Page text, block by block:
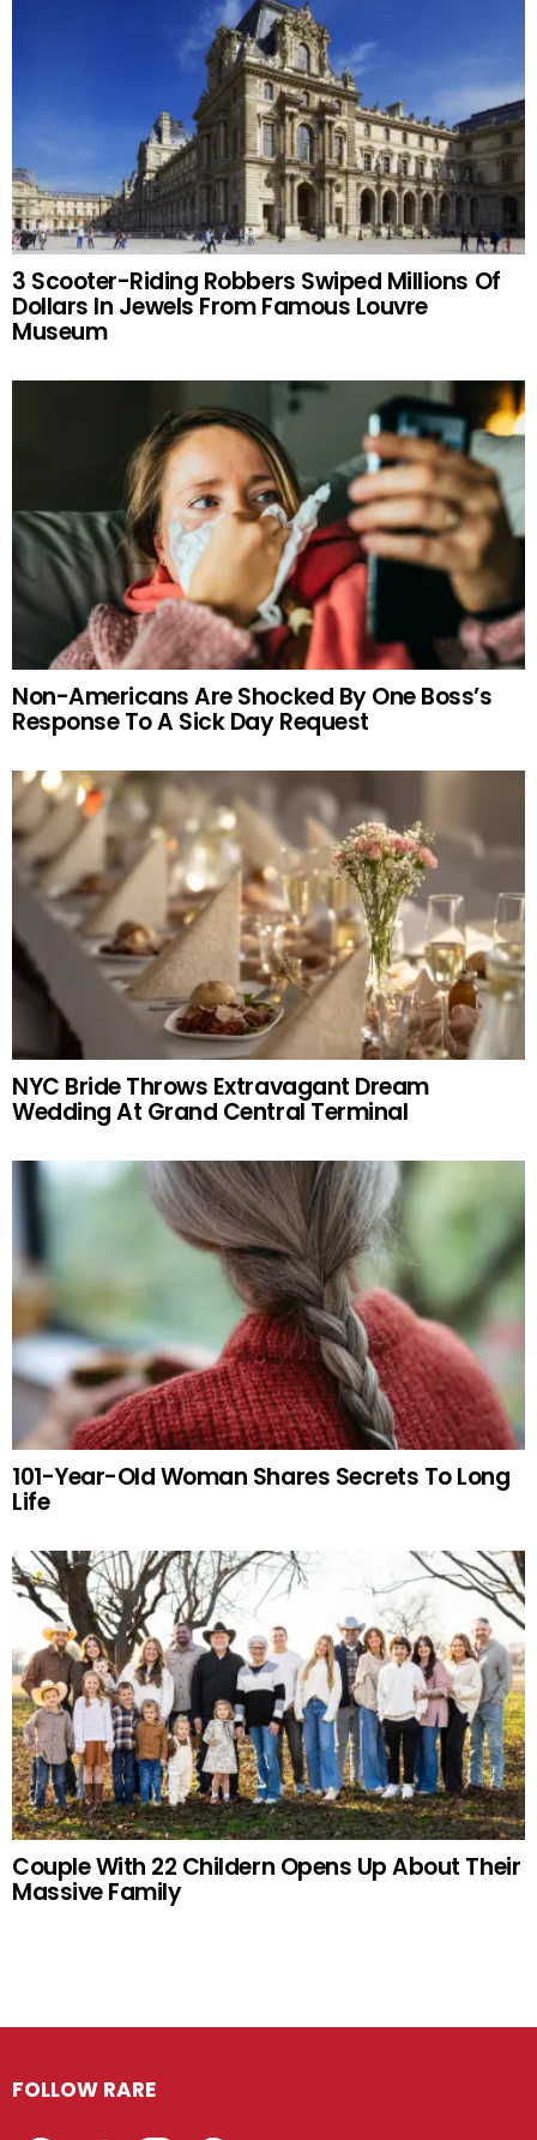
3 Scooter-Riding Robbers Swiped Millions Of
Dollars In Jewels From Famous Louvre
Museum
Non-Americans Are Shocked By One Boss’s
Response To A Sick Day Request
NYC Bride Throws Extravagant Dream
Wedding At Grand Central Terminal
101-Year-Old Woman Shares Secrets To Long
Life
Couple With 22 Childern Opens Up About Their
Massive Family
FOLLOW RARE